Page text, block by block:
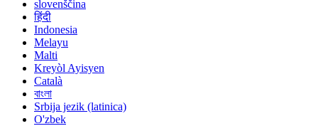
slovenščina
हिंदी
Indonesia
Melayu
Malti
Kreyòl Ayisyen
Català
বাংলা
Srbija jezik (latinica)
O'zbek